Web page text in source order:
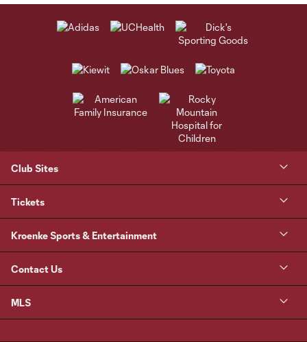
Club Sites
Tickets
Kroenke Sports & Entertainment
Contact Us
MLS